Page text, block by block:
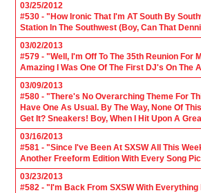
03/25/2012
#530 - "How Ironic That I'm AT South By
Station In The Southwest (Boy, Can That
03/02/2013
#579 - "Well, I'm Off To The 35th Reunion For
Amazing I Was One Of The First DJ's On
03/09/2013
#580 - "There's No Overarching Theme For
Have One As Usual. By The Way, None Of
Get It? Sneakers! Boy, When I Hit Upon A
03/16/2013
#581 - "Since I've Been At SXSW All This
Another Freeform Edition With Every Song
03/23/2013
#582 - "I'm Back From SXSW With